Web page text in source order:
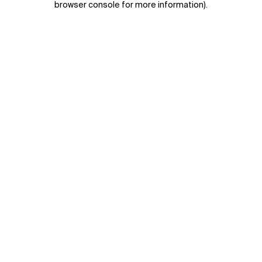
browser console for more information).